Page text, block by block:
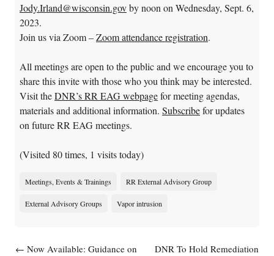
Jody.Irland@wisconsin.govby noon on Wednesday, Sept. 6,
2023.
Join us via Zoom –Zoom attendance registration.
All meetings are open to the public and we encourage you to
share this invite with those who you think may be interested.
Visit theDNR’s RR EAG webpagefor meeting agendas,
materials and additional information. Subscribefor updates
on future RR EAG meetings.
(Visited 80 times, 1 visits today)
Meetings, Events & Trainings RR External Advisory Group
External Advisory Groups Vapor intrusion
Post navigation
← Now Available: Guidance on
DNR To Hold Remediation